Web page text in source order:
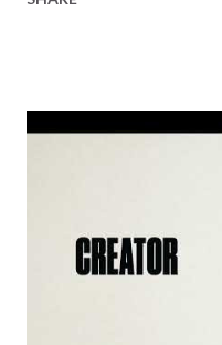
much greater… His
hear the message that
hand. "I've been
focus on your lack,"
trapped in our pain when
answered. It's a pain that
that He's "… more than
for you, "I'm holding out